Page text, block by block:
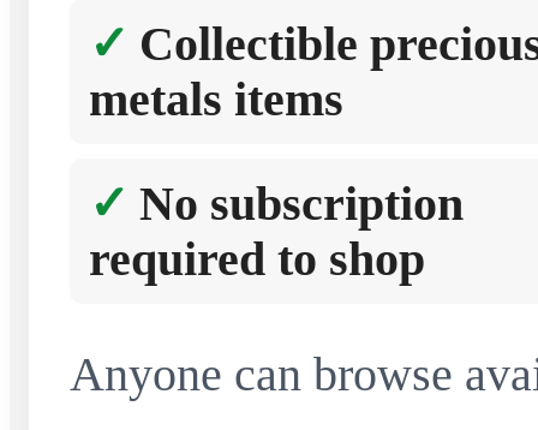
Collectible
metals items
No subscription
required to shop
Anyone can browse